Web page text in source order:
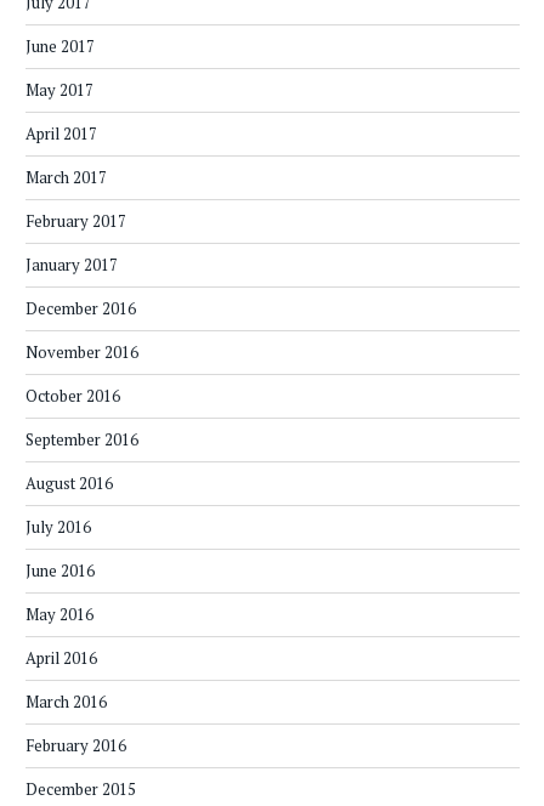
June 2017
May 2017
April 2017
March 2017
February 2017
January 2017
December 2016
November 2016
October 2016
September 2016
August 2016
July 2016
June 2016
May 2016
April 2016
March 2016
February 2016
December 2015